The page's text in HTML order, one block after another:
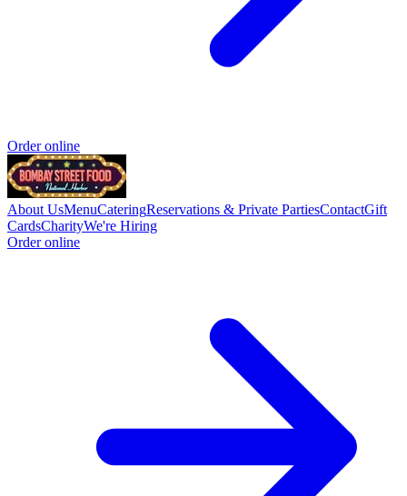
Order online
About UsMenuCateringReservations & Private PartiesContactGift
CardsCharityWe're Hiring
Order online